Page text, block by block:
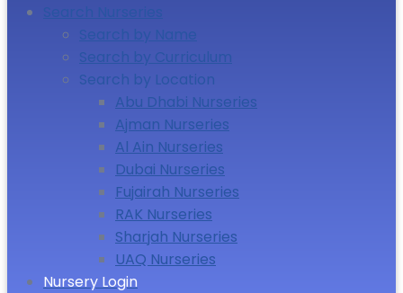
Search Nurseries
Search by Name
Search by Curriculum
Search by Location
Abu Dhabi Nurseries
Ajman Nurseries
Al Ain Nurseries
Dubai Nurseries
Fujairah Nurseries
RAK Nurseries
Sharjah Nurseries
UAQ Nurseries
Nursery Login